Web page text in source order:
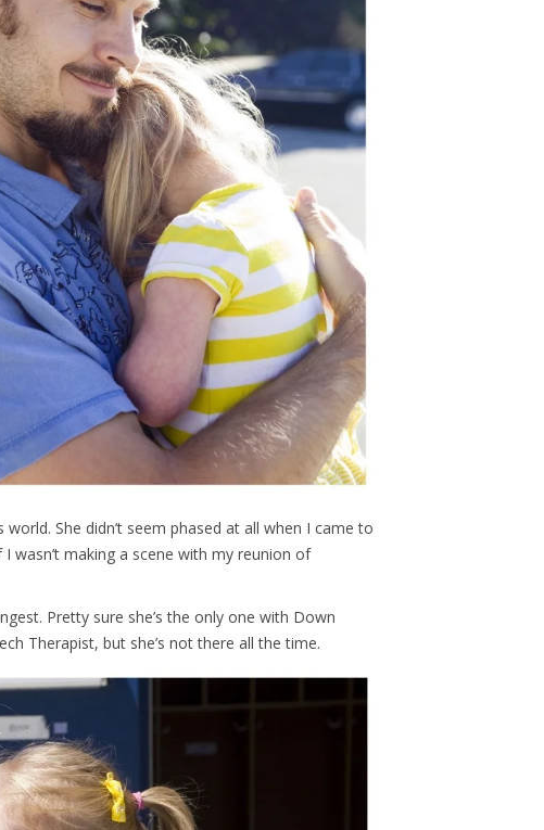
She didn’t seem phased at all when I came to
wasn’t making a scene with my reunion of
Pretty sure she’s the only one with Down
Therapist, but she’s not there all the time.